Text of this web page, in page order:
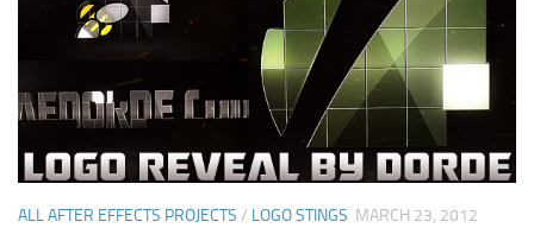
ALL AFTER EFFECTS PROJECTS / LOGO STINGS MARCH 23, 2012